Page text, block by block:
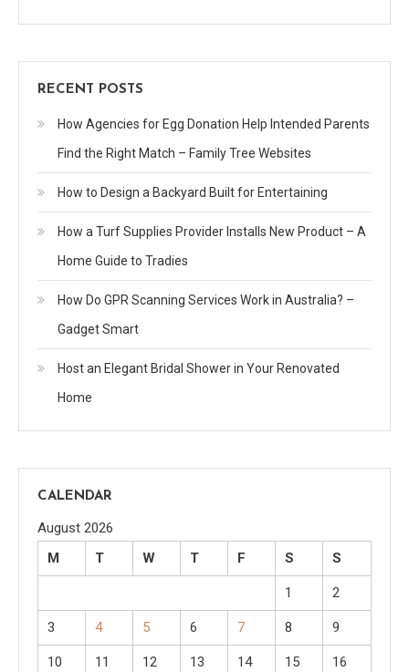
RECENT POSTS
How Agencies for Egg Donation Help Intended Parents
Find the Right Match – Family Tree Websites
How to Design a Backyard Built for Entertaining
How a Turf Supplies Provider Installs New Product – A
Home Guide to Tradies
How Do GPR Scanning Services Work in Australia? –
Gadget Smart
Host an Elegant Bridal Shower in Your Renovated
Home
CALENDAR
August 2026
M
T W T F S S
1 2
3 4 5 6 7 8 9
10 11 12 13 14 15 16